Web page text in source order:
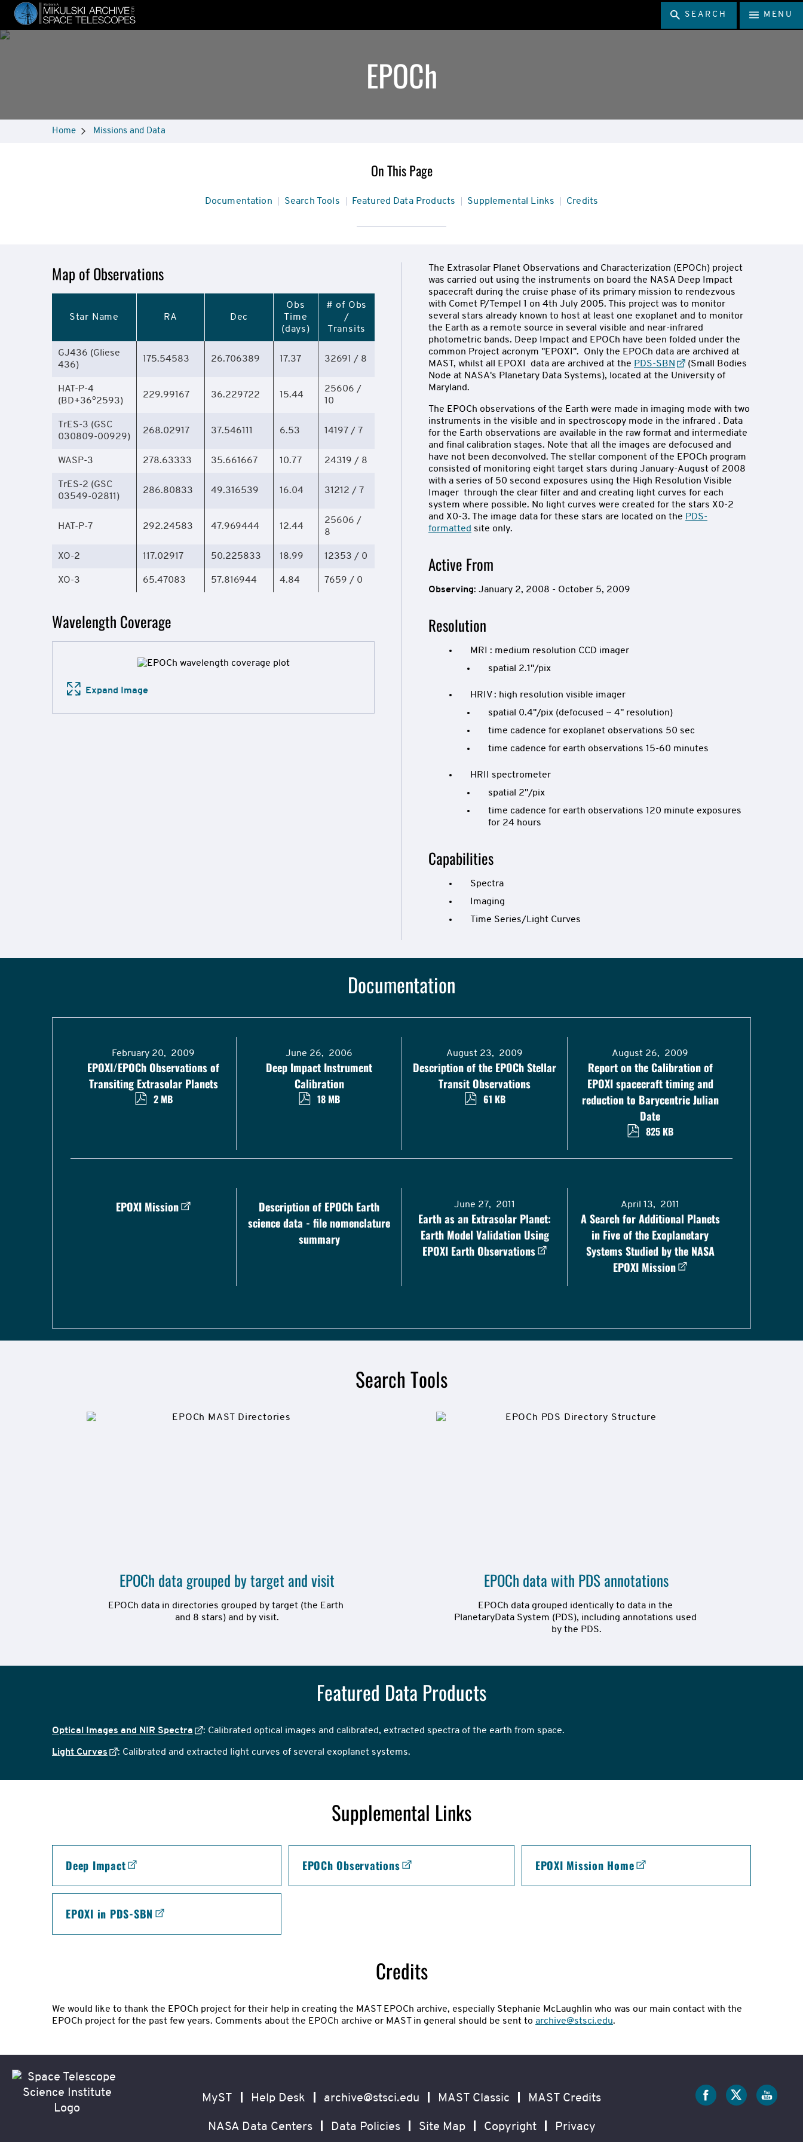
Skip
main
content
SEARCH MENU
EPOCh
Breadcrumbs
Home Missions and Data
On This Page
Mission
Documentation Search Tools Featured Data Products Supplemental Links Credits
Mission
Overview
Map of Observations
Star Name RA Dec
Obs
Time
(days)
# of Obs
/
Transits
GJ436 (Gliese
436)
175.54583 26.706389 17.37 32691 / 8
HAT-P-4
(BD+36o2593)
229.99167 36.229722 15.44
25606 /
10
TrES-3 (GSC
030809-00929)
268.02917 37.546111 6.53 14197 / 7
WASP-3 278.63333 35.661667 10.77 24319 / 8
TrES-2 (GSC
03549-02811)
286.80833 49.316539 16.04 31212 / 7
HAT-P-7 292.24583 47.969444 12.44
25606 /
8
XO-2 117.02917 50.225833 18.99 12353 / 0
XO-3 65.47083 57.816944 4.84 7659 / 0
Wavelength Coverage
Expand Image
The Extrasolar Planet Observations and Characterization (EPOCh) project
was carried out using the instruments on board the NASA Deep Impact
spacecraft during the cruise phase of its primary mission to rendezvous
with Comet P/Tempel 1 on 4th July 2005. This project was to monitor
several stars already known to host at least one exoplanet and to monitor
the Earth as a remote source in several visible and near-infrared
photometric bands. Deep Impact and EPOCh have been folded under the
common Project acronym "EPOXI". Only the EPOCh data are archived at
MAST, whilst all EPOXI data are archived at the PDS-SBN
(Small Bodies
Node at NASA's Planetary Data Systems), located at the University of
Maryland.
The EPOCh observations of the Earth were made in imaging mode with two
instruments in the visible and in spectroscopy mode in the infrared . Data
for the Earth observations are available in the raw format and intermediate
and final calibration stages. Note that all the images are defocused and
have not been deconvolved. The stellar component of the EPOCh program
consisted of monitoring eight target stars during January-August of 2008
with a series of 50 second exposures using the High Resolution Visible
Imager through the clear filter and and creating light curves for each
system where possible. No light curves were created for the stars X0-2
and X0-3. The image data for these stars are located on the PDS-
formatted site only.
Active From
Observing: January 2, 2008 - October 5, 2009
Resolution
MRI : medium resolution CCD imager
spatial 2.1"/pix
HRIV : high resolution visible imager
spatial 0.4"/pix (defocused ~ 4" resolution)
time cadence for exoplanet observations 50 sec
time cadence for earth observations 15-60 minutes
HRII spectrometer
spatial 2"/pix
time cadence for earth observations 120 minute exposures
for 24 hours
Capabilities
Spectra
Imaging
Time Series/Light Curves
Documentation
EPOXI/EPOCh Observations of
Transiting Extrasolar Planets
February 20, 2009
2 MB
Deep Impact Instrument
Calibration
June 26, 2006
18 MB
Description of the EPOCh Stellar
Transit Observations
August 23, 2009
61 KB
Report on the Calibration of
EPOXI spacecraft timing and
reduction to Barycentric Julian
Date
August 26, 2009
825 KB
EPOXI Mission
Description of EPOCh Earth
science data - file nomenclature
summary
Earth as an Extrasolar Planet:
Earth Model Validation Using
EPOXI Earth Observations
June 27, 2011
A Search for Additional Planets
in Five of the Exoplanetary
Systems Studied by the NASA
EPOXI Mission
April 13, 2011
Search Tools
EPOCh data grouped by target and visit
EPOCh data in directories grouped by target (the Earth
and 8 stars) and by visit.
EPOCh data with PDS annotations
EPOCh data grouped identically to data in the
PlanetaryData System (PDS), including annotations used
by the PDS.
Featured Data Products
Optical Images and NIR Spectra : Calibrated optical images and calibrated, extracted spectra of the earth from space.
Light Curves : Calibrated and extracted light curves of several exoplanet systems.
Supplemental Links
linksDeep Impact EPOCh Observations EPOXI Mission Home
EPOXI in PDS-SBN
Credits
We would like to thank the EPOCh project for their help in creating the MAST EPOCh archive, especially Stephanie McLaughlin who was our main contact with the
EPOCh project for the past few years. Comments about the EPOCh archive or MAST in general should be sent to archive@stsci.edu.
Footer
Secondary
Navigation
MyST Help Desk archive@stsci.edu MAST Classic MAST Credits
NASA Data Centers Data Policies Site Map Copyright Privacy
Social
Media